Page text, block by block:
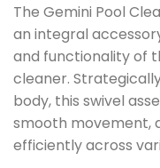
The Gemini Pool
an integral
and functionality of
cleaner.
body, this swivel
smooth movement,
efficiently across